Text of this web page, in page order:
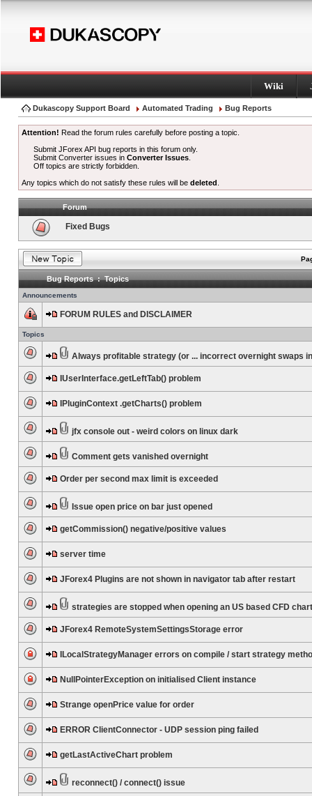
Wiki
Dukascopy Support Board Automated Trading Bug Reports
Attention! Read the forum rules carefully before posting a topic.
Submit JForex API bug reports in this forum only.
Submit Converter issues inConverter Issues
Off topics are strictly forbidden.
Any topics which do not satisfy these rules will be deleted
Forum
Fixed Bugs
Bug Reports : Topics
Announcements
FORUM RULES and DISCLAIMER
Topics
Always profitable strategy (or ... incorrect overnight swaps
IUserInterface.getLeftTab() problem
IPluginContext .getCharts() problem
jfx console out - weird colors on linux dark
Comment gets vanished overnight
Order per second max limit is exceeded
Issue open price on bar just opened
getCommission() negative/positive values
server time
JForex4 Plugins are not shown in navigator tab after restart
strategies are stopped when opening an US based CFD chart
JForex4 RemoteSystemSettingsStorage error
ILocalStrategyManager errors on compile / start strategy
NullPointerException on initialised Client instance
Strange openPrice value for order
ERROR ClientConnector - UDP session ping failed
getLastActiveChart problem
reconnect() / connect() issue